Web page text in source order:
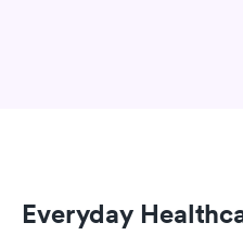
Everyday